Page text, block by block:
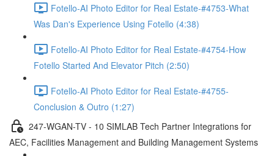
Fotello-AI Photo Editor for Real Estate-#4753-What
Was Dan's Experience Using Fotello (4:38)
Fotello-AI Photo Editor for Real Estate-#4754-How
Fotello Started And Elevator Pitch (2:50)
Fotello-AI Photo Editor for Real Estate-#4755-
Conclusion & Outro (1:27)
247-WGAN-TV - 10 SIMLAB Tech Partner Integrations for
AEC, Facilities Management and Building Management Systems